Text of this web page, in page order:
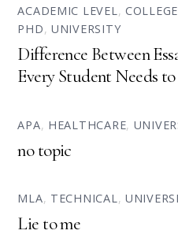
ACADEMIC LEVEL, COLLEGE
PHD,UNIVERSITY
Difference Between
Every Student Needs
APA, HEALTHCARE,
no topic
MLA, TECHNICAL,
Lie to me